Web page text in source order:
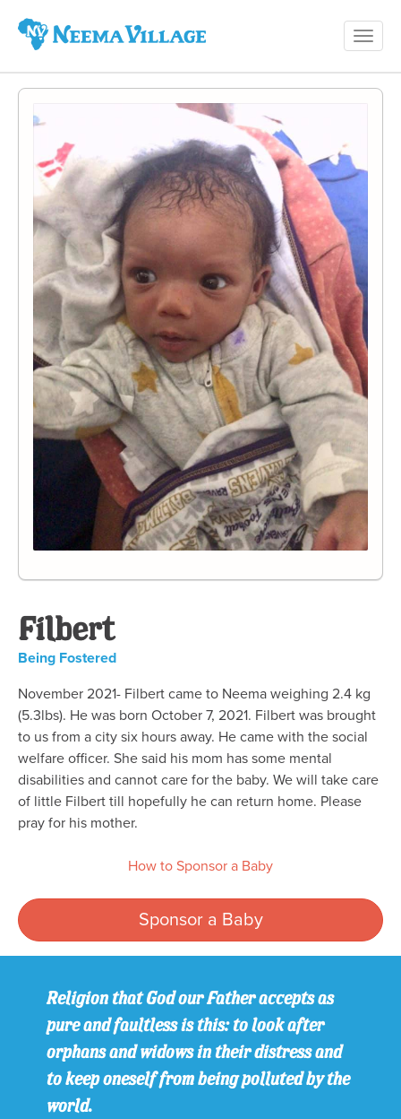
Village
Filbert
Being Fostered
November 2021- Filbert came to Neema weighing 2.4 kg
(5.3lbs). He was born October 7, 2021. Filbert was brought
to us from a city six hours away. He came with the social
welfare officer. She said his mom has some mental
disabilities and cannot care for the baby. We will take care
of little Filbert till hopefully he can return home. Please
pray for his mother.
How to Sponsor a Baby
Sponsor a Baby
Religion that God our Father accepts as
pure and faultless is this: to look after
orphans and widows in their distress and
to keep oneself from being polluted by the
world.